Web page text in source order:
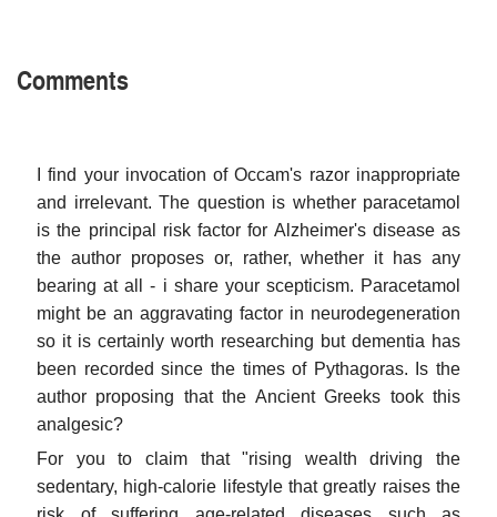
Comments
I find your invocation of Occam's razor inappropriate
and irrelevant. The question is whether paracetamol
is the principal risk factor for Alzheimer's disease as
the author proposes or, rather, whether it has any
bearing at all - i share your scepticism. Paracetamol
might be an aggravating factor in neurodegeneration
so it is certainly worth researching but dementia has
been recorded since the times of Pythagoras. Is the
author proposing that the Ancient Greeks took this
analgesic?
For you to claim that "rising wealth driving the
sedentary, high-calorie lifestyle that greatly raises the